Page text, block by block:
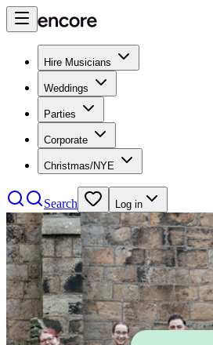
Hire Musicians
Weddings
Parties
Corporate
Christmas/NYE
Search Log in